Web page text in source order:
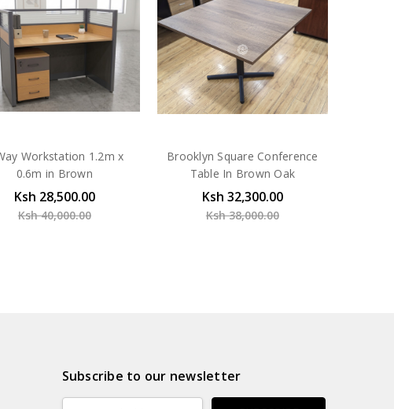
Workstation 1.2m x
0.6m in Brown
Ksh 28,500.00
Ksh 40,000.00
Brooklyn Square Conference
Table In Brown Oak
Ksh 32,300.00
Ksh 38,000.00
Subscribe to our newsletter